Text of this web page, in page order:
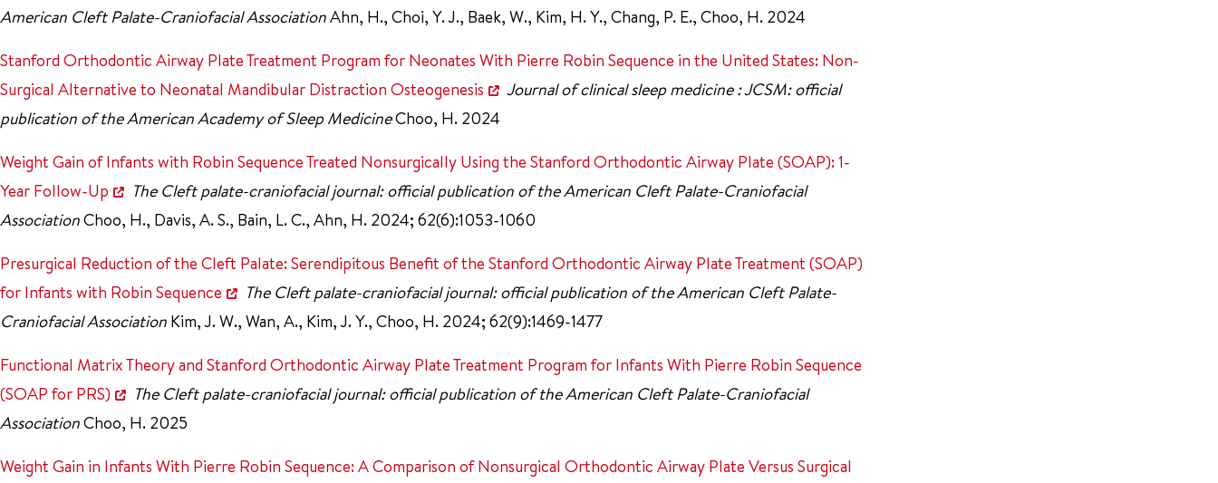
American Cleft Palate-Craniofacial AssociationAhn, H., Choi, Y. J., Baek, W., Kim, H. Y., Chang, P. E., Choo, H. 2024
Stanford Orthodontic Airway Plate Treatment Program for Neonates With Pierre Robin Sequence in the United States: Non-
Surgical Alternative to Neonatal Mandibular Distraction Osteogenesis
Journal of clinical sleep medicine : JCSM: official
publication of the American Academy of Sleep MedicineChoo, H. 2024
Weight Gain of Infants with Robin Sequence Treated Nonsurgically Using the Stanford Orthodontic Airway Plate (SOAP): 1-
Year Follow-Up
The Cleft palate-craniofacial journal: official publication of the American Cleft Palate-Craniofacial
AssociationChoo, H., Davis, A. S., Bain, L. C., Ahn, H. 2024; 62(6):1053-1060
Presurgical Reduction of the Cleft Palate: Serendipitous Benefit of the Stanford Orthodontic Airway Plate Treatment (SOAP)
for Infants with Robin Sequence
The Cleft palate-craniofacial journal: official publication of the American Cleft Palate-
Craniofacial Association Kim, J. W., Wan, A., Kim, J. Y., Choo, H. 2024; 62(9):1469-1477
Functional Matrix Theory and Stanford Orthodontic Airway Plate Treatment Program for Infants With Pierre Robin Sequence
(SOAP for PRS)
The Cleft palate-craniofacial journal: official publication of the American Cleft Palate-Craniofacial
AssociationChoo, H. 2025
Weight Gain in Infants With Pierre Robin Sequence: A Comparison of Nonsurgical Orthodontic Airway Plate Versus Surgical